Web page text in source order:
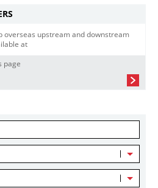
overseas upstream and downstream
at
page